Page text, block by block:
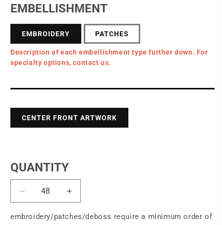
EMBELLISHMENT
EMBROIDERY PATCHES
Description of each embellishment type further down. For
specialty options, contact us.
CENTER FRONT ARTWORK
QUANTITY
Decrease
quantity
for
Increase
quantity
for
embroidery/patches/deboss require a minimum order of